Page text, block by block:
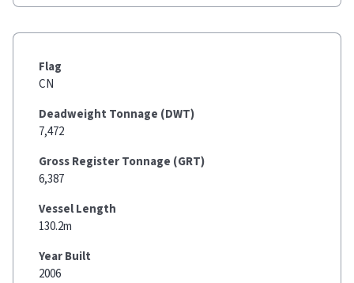
Flag
CN
Deadweight Tonnage (DWT)
7,472
Gross Register Tonnage (GRT)
6,387
Vessel Length
130.2m
Year Built
2006